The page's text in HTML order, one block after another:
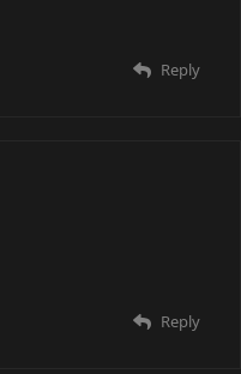
Reply
Reply